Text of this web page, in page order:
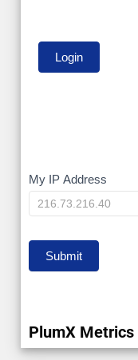
My
IP
My IP Address
Submit
PlumX Metrics